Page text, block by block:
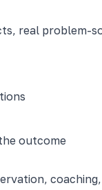
real problem-
outcome